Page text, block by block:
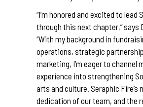
“I’m honored and excited to lead
through this next chapter,” says
“With my background in
operations, strategic
marketing, I’m eager to channel
experience into strengthening
arts and culture. Seraphic Fire’s
dedication of our team, and the